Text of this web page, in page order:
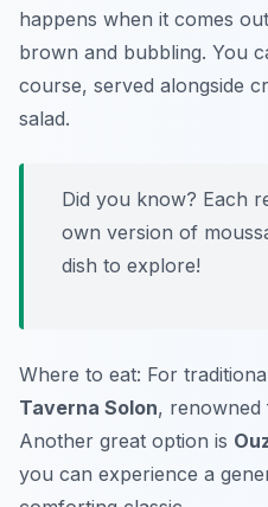
happens when it comes
brown and bubbling. You
course, served alongside
salad.
Did you know? Each
own version of
dish to explore!
Where to eat: For
Taverna Solon, renowned
Another great option is
you can experience a